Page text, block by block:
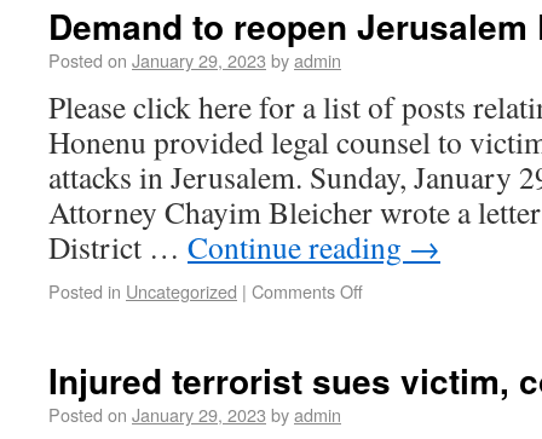
Demand to reopen
Posted on January 29, 2023 byadmin
Please click here for a list of posts
Honenu provided legal counsel to
attacks in Jerusalem. Sunday, January
Attorney Chayim Bleicher wrote a
District … Continue reading →
Posted in Uncategorized | Comments Off
Injured terrorist sues victim,
Posted on January 29, 2023 byadmin